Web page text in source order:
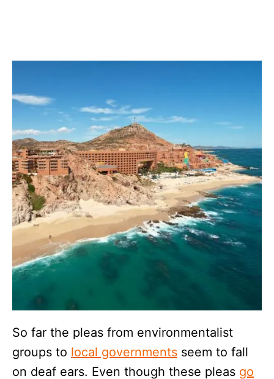
So far the pleas from environmentalist
groups to local governments seem to fall
on deaf ears. Even though these pleas go